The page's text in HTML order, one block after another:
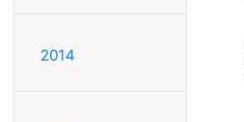
2014